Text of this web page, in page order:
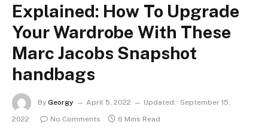
Explained: How To Upgrade
Your Wardrobe With These
Marc Jacobs Snapshot
handbags
By Georgy April 5, 2022 Updated:
September 15,
2022
No Comments 6 Mins Read